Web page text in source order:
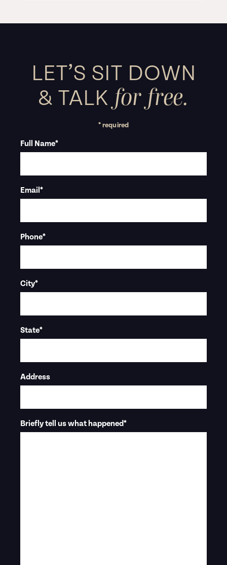
LET’S SIT DOWN
& TALK for free.
* required
Full Name*
Email*
Phone*
City*
State*
Address
Briefly tell us what happened*